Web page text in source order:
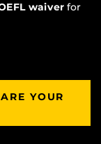
waiver for
YOUR